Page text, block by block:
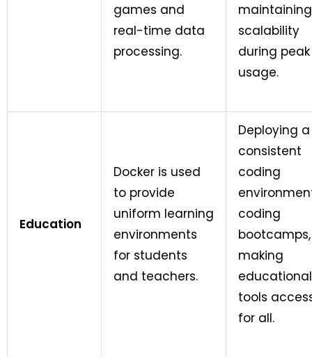
games and
real-time data
processing.
maintaining
scalability
during peak
usage.
Education
Docker is used
to provide
uniform learning
environments
for students
and teachers.
Deploying a
consistent
coding
coding
bootcamps,
making
educational
tools
for all.